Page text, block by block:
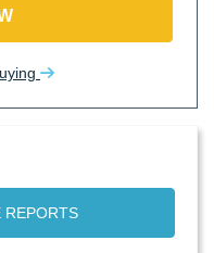
REPORTS